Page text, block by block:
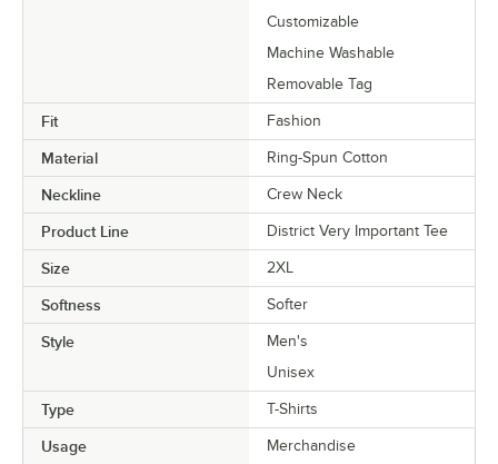
Customizable
Machine Washable
Removable Tag
Fit Fashion
Material Ring-Spun Cotton
Neckline Crew Neck
Product Line District Very Important Tee
Size 2XL
Softness Softer
Style
Men's
Unisex
Type T-Shirts
Usage
Merchandise